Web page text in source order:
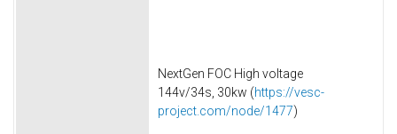
NextGen FOC High voltage
144v/34s, 30kw (https://vesc-
project.com/node/1477)